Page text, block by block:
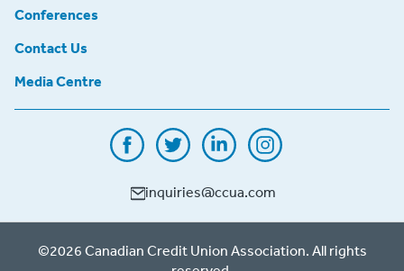
Conferences
Contact Us
Media Centre
inquiries@ccua.com
©2026 Canadian Credit Union Association. All rights